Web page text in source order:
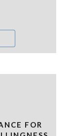
FOR